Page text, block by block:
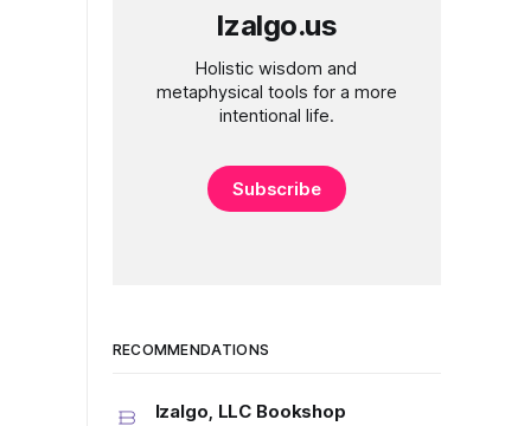
Izalgo.us
Holistic wisdom and
metaphysical tools for a more
intentional life.
Subscribe
RECOMMENDATIONS
Izalgo, LLC Bookshop